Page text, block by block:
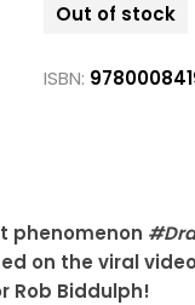
Out of stock
ISBN:
phenomenon
on the viral
Rob Biddulph!